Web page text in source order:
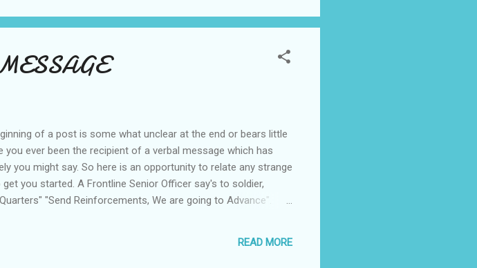
of a post is some what unclear at the end or bears little
ever been the recipient of a verbal message which has
you might say. So here is an opportunity to relate any strange
you started. A Frontline Senior Officer say's to soldier,
"Send Reinforcements, We are going to Advance".
British, What say you old chappie?
READ MORE